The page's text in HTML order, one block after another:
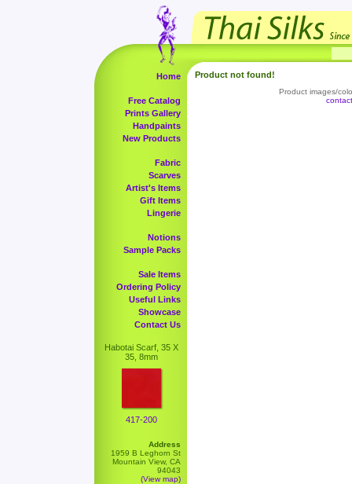
Home
Free Catalog
Prints Gallery
Handpaints
New Products
Fabric
Scarves
Artist's Items
Gift Items
Lingerie
Notions
Sample Packs
Sale Items
Ordering Policy
Useful Links
Showcase
Contact Us
Habotai Scarf, 35 X
35, 8mm
417-200
Address
1959 B Leghorn St
Mountain View, CA
94043
(View map)
Product not found!
Product images/